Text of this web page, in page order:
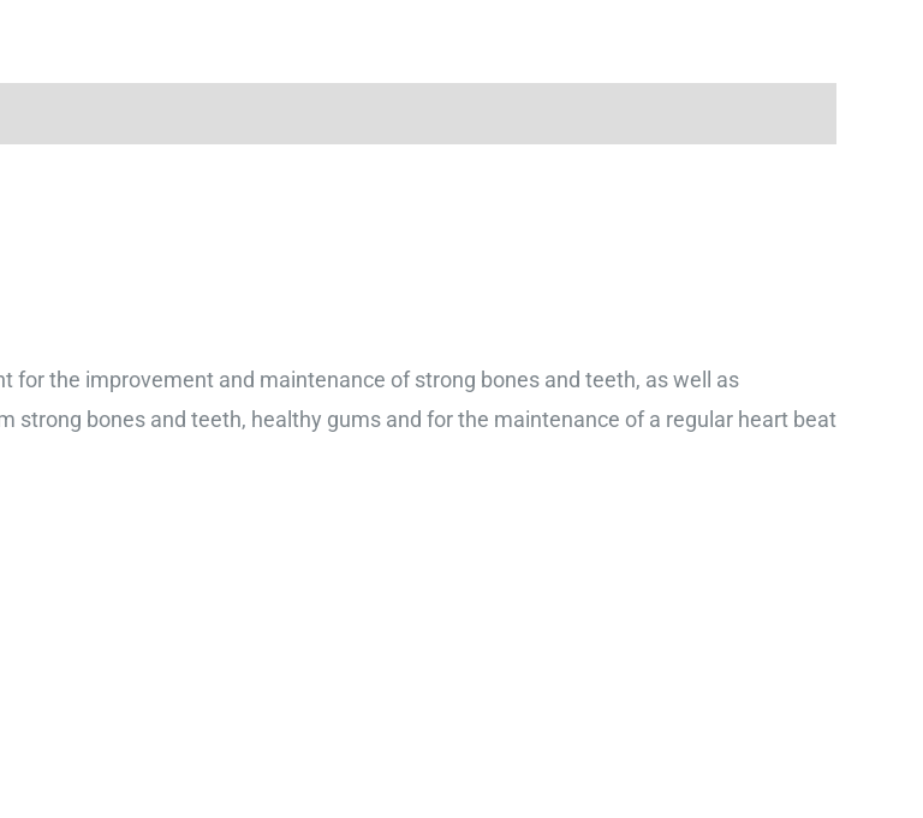
for the improvement and maintenance of strong bones and teeth, as well as
strong bones and teeth, healthy gums and for the maintenance of a regular heart beat